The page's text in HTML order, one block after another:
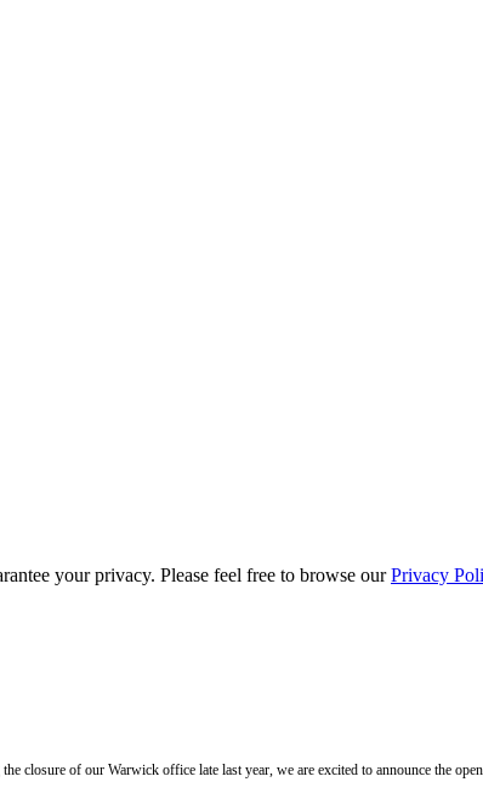
your privacy. Please feel free to browse ourPrivacy
closure of our Warwick office late last year, we are excited to announce the